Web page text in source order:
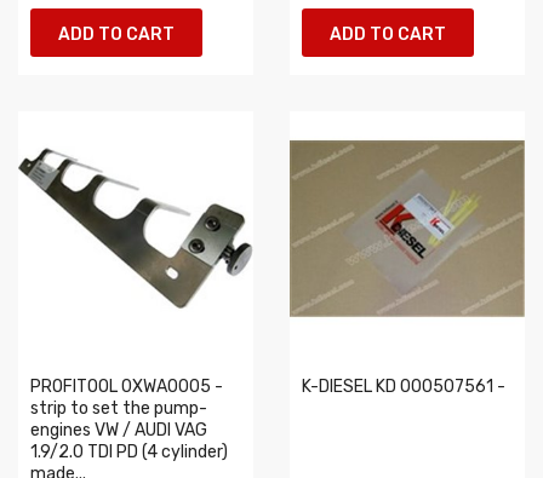
ADD TO CART ADD TO CART
PROFITOOL 0XWA0005 -
strip to set the pump-
engines VW / AUDI VAG
1.9/2.0 TDI PD (4 cylinder)
made...
K-DIESEL KD 000507561 -